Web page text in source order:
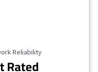
Rating
Reliability
Rated